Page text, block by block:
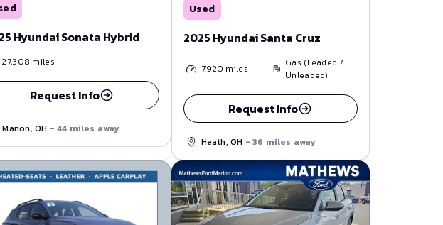
Hyundai Sonata Hybrid
27,308 miles
Request Info
Marion, OH - 44 miles away
Used
2025 Hyundai Santa Cruz
7,920 miles
Gas (Leaded /
Unleaded)
Request Info
Heath, OH - 36 miles away